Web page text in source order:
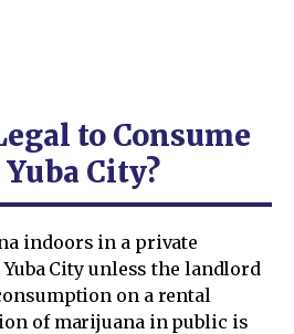
to Consume
City?
indoors in a private
City unless the landlord
on a rental
of marijuana in public is